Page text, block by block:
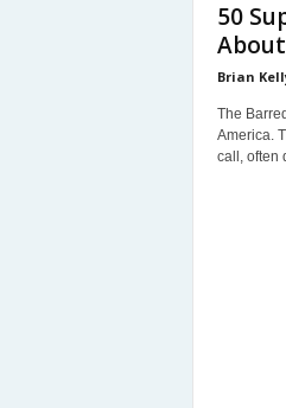
50
Brian
The
America.
call, often